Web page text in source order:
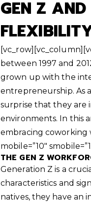
GEN Z
between 1997 and
grown up with the
entrepreneurship. As
surprise that they are
environments. In this
embracing coworking
mobile=”10″
THE GEN Z
Generation Z is a
characteristics and
natives, they have an